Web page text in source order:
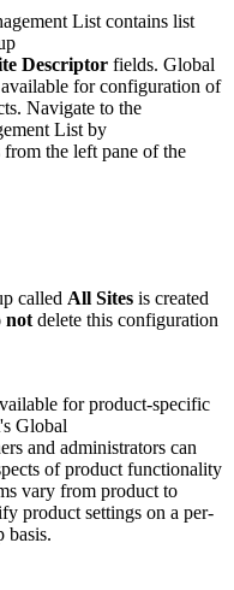
List contains list
Descriptor fields. Global
for configuration of
Navigate to the
List by
the left pane of the
called All Sites is created
not delete this configuration
for product-specific
Global
and administrators can
of product functionality
vary from product to
product settings on a per-
basis.